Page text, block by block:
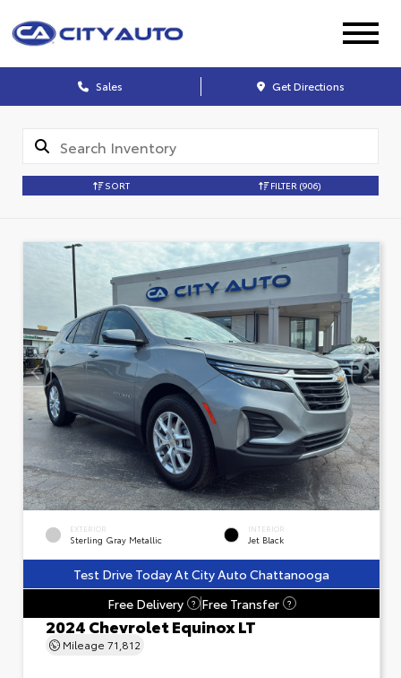
Sales Get Directions
SORT FILTER (906)
EXTERIOR
Sterling Gray Metallic
INTERIOR
Jet Black
Test Drive Today At City Auto Chattanooga
Free Delivery
? Free Transfer ?
2024 Chevrolet Equinox LT
Mileage 71,812